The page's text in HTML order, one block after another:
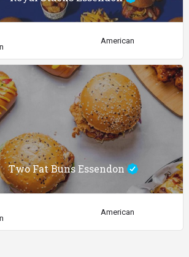
American
Two Fat Buns Essendon
American